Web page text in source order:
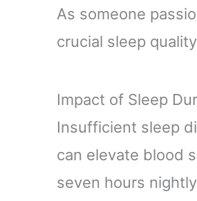
As someone
crucial sleep
Impact of Sleep
Insufficient sleep
can elevate blood
seven hours